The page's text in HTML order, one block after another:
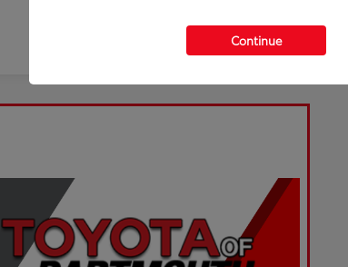
Continue